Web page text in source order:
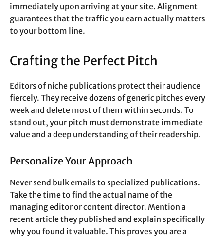
immediately upon arriving at your site. Alignment
guarantees that the traffic you earn actually matters
to your bottom line.
Crafting the Perfect Pitch
Editors of niche publications protect their audience
fiercely. They receive dozens of generic pitches every
week and delete most of them within seconds. To
stand out, your pitch must demonstrate immediate
value and a deep understanding of their readership.
Personalize Your Approach
Never send bulk emails to specialized publications.
Take the time to find the actual name of the
managing editor or content director. Mention a
recent article they published and explain specifically
why you found it valuable. This proves you are a